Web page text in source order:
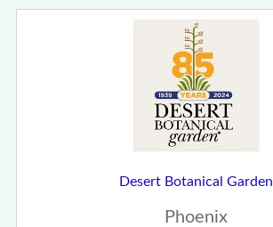
Desert Botanical Garden
Phoenix